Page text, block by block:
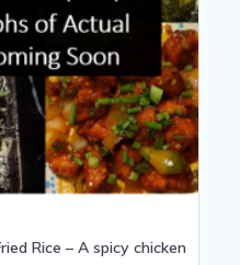
Rice – A spicy chicken